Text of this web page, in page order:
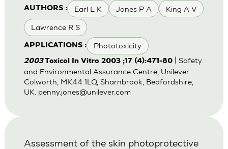
AUTHORS : Earl L K Jones P A King A V
Lawrence R S
APPLICATIONS : Phototoxicity
2003Toxicol In Vitro 2003 ;17 (4):471-80| Safety
and Environmental Assurance Centre, Unilever
Colworth, MK44 1LQ, Sharnbrook, Bedfordshire,
UK. penny.jones@unilever.com
Assessment of the skin photoprotective